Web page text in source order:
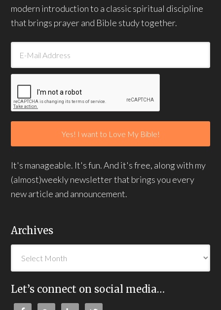
modern introduction to a classic spiritual discipline
that brings prayer and Bible study together.
It's manageable. It's fun. And it's free, along with my
(almost)weekly newsletter that brings you every
new article and announcement.
Archives
Let’s connect on social media…